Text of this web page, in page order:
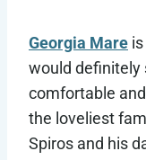
Georgia Mare
would definitely
comfortable
the loveliest
Spiros and his